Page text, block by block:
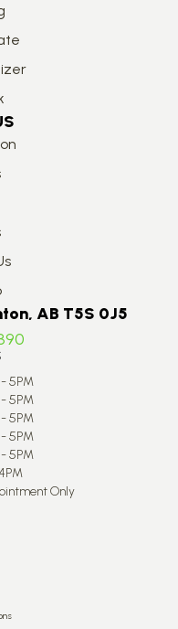
AB T5S 0J5
5PM
5PM
5PM
5PM
5PM
Only